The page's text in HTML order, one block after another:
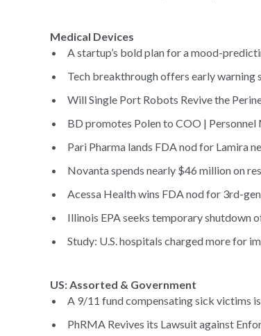
Medical Devices
A startup’s bold plan for a mood-
Tech breakthrough offers early warning
Will Single Port Robots Revive the
BD promotes Polen to COO |
Pari Pharma lands FDA nod for Lamira
Novanta spends nearly $46 million on
Acessa Health wins FDA nod for 3rd-
Illinois EPA seeks temporary shutdown
Study: U.S. hospitals charged more for
US: Assorted & Government
A 9/11 fund compensating sick victims
PhRMA Revives its Lawsuit against